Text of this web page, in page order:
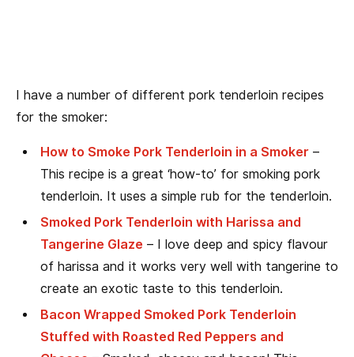
I have a number of different pork tenderloin recipes
for the smoker:
How to Smoke Pork Tenderloin in a Smoker–
This recipe is a great ‘how-to’ for smoking pork
tenderloin. It uses a simple rub for the tenderloin.
Smoked Pork Tenderloin with Harissa and
Tangerine Glaze – I love deep and spicy flavour
of harissa and it works very well with tangerine to
create an exotic taste to this tenderloin.
Bacon Wrapped Smoked Pork Tenderloin
Stuffed with Roasted Red Peppers and